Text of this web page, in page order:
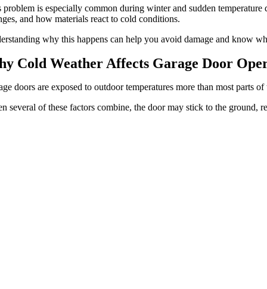
problem is especially common during winter and sudden
and how materials react to cold conditions.
why this happens can help you avoid damage and know
Cold Weather Affects Garage Door
doors are exposed to outdoor temperatures more than most parts
several of these factors combine, the door may stick to the ground,